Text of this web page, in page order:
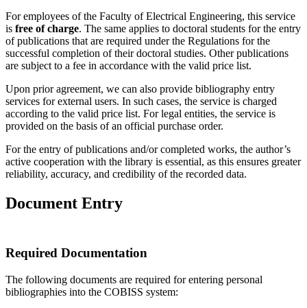
For employees of the Faculty of Electrical Engineering, this service
is free of charge. The same applies to doctoral students for the entry
of publications that are required under the Regulations for the
successful completion of their doctoral studies. Other publications
are subject to a fee in accordance with the valid price list.
Upon prior agreement, we can also provide bibliography entry
services for external users. In such cases, the service is charged
according to the valid price list. For legal entities, the service is
provided on the basis of an official purchase order.
For the entry of publications and/or completed works, the author’s
active cooperation with the library is essential, as this ensures greater
reliability, accuracy, and credibility of the recorded data.
Document Entry
Required Documentation
The following documents are required for entering personal
bibliographies into the COBISS system: